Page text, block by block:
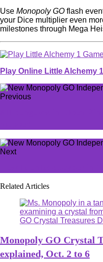
Use Monopoly GO flash
your Dice multiplier even
milestones through Mega
Play Online Little Alchemy 1
Previous
Next
Related Articles
Monopoly GO Crystal
explained, Oct. 2 to 6